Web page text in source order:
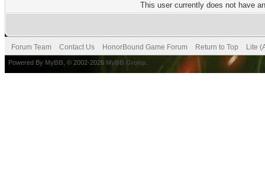
This user currently does not have
Forum Team Contact Us HonorBound Game Forum Return to Top Lite
Powered By MyBB , © 2002-2026 MyBB Group